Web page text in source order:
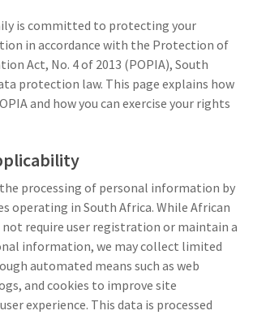
is committed to protecting your
in accordance with the Protection of
Act, No. 4 of 2013 (POPIA), South
protection law. This page explains how
and how you can exercise your rights
processing of personal information by
operating in South Africa. While African
not require user registration or maintain a
information, we may collect limited
automated means such as web
and cookies to improve site
experience. This data is processed